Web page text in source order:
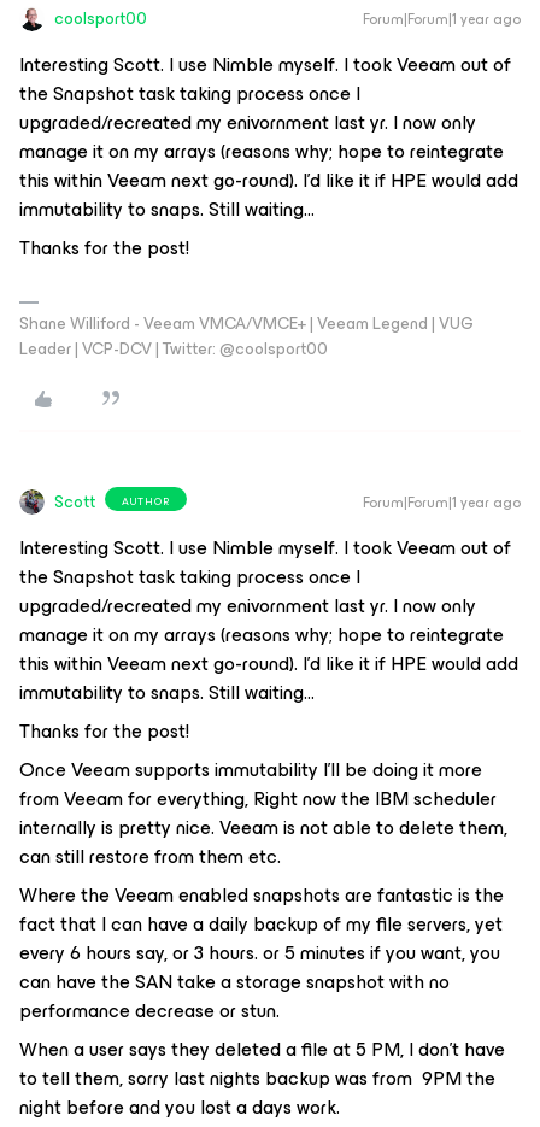
coolsport00 Forum|Forum|1 year ago
Interesting Scott. I use Nimble myself. I took Veeam out of
the Snapshot task taking process once I
upgraded/recreated my enivornment last yr. I now only
manage it on my arrays (reasons why; hope to reintegrate
this within Veeam next go-round). I’d like it if HPE would add
immutability to snaps. Still waiting…
Thanks for the post!
Shane Williford - Veeam VMCA/VMCE+ | Veeam Legend | VUG
Leader | VCP-DCV | Twitter: @coolsport00
Scott AUTHOR Forum|Forum|1 year ago
Interesting Scott. I use Nimble myself. I took Veeam out of
the Snapshot task taking process once I
upgraded/recreated my enivornment last yr. I now only
manage it on my arrays (reasons why; hope to reintegrate
this within Veeam next go-round). I’d like it if HPE would add
immutability to snaps. Still waiting…
Thanks for the post!
Once Veeam supports immutability I’ll be doing it more
from Veeam for everything, Right now the IBM scheduler
internally is pretty nice. Veeam is not able to delete them,
can still restore from them etc.
Where the Veeam enabled snapshots are fantastic is the
fact that I can have a daily backup of my file servers, yet
every 6 hours say, or 3 hours. or 5 minutes if you want, you
can have the SAN take a storage snapshot with no
performance decrease or stun.
When a user says they deleted a file at 5 PM, I don’t have
to tell them, sorry last nights backup was from 9PM the
night before and you lost a days work.